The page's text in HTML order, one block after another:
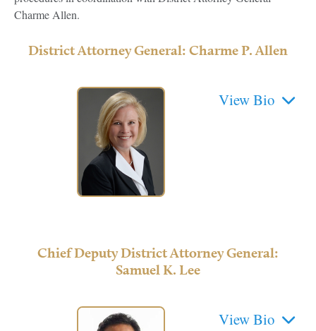
Charme Allen.
District Attorney General: Charme P. Allen
Chief Deputy District Attorney General:
Samuel K. Lee